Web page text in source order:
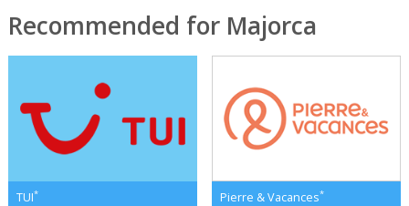
Recommended for Majorca
TUI* Pierre & Vacances*